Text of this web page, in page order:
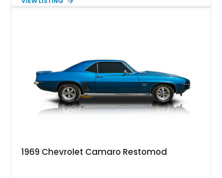
factory 5.0L V8 drivetrain. With its remarkably low mileage,
1969 Chevrolet Camaro Restomod